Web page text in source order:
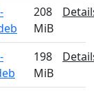
208
MiB
198
MiB